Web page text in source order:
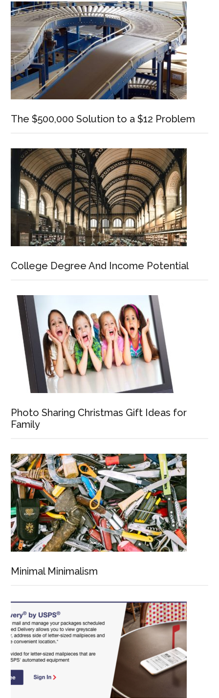
The $500,000 Solution to a $12 Problem
College Degree And Income Potential
Photo Sharing Christmas Gift Ideas for
Family
Minimal Minimalism